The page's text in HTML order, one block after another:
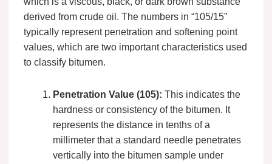
derived from crude oil. The numbers in “105/15”
typically represent penetration and softening point
values, which are two important characteristics used
to classify bitumen.
Penetration Value (105): This indicates the
hardness or consistency of the bitumen. It
represents the distance in tenths of a
millimeter that a standard needle penetrates
vertically into the bitumen sample under